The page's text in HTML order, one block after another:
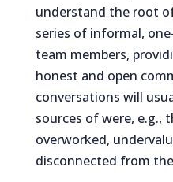
understand the root
series of informal,
team members,
honest and open
conversations will
sources of were, e.g.,
overworked,
disconnected from the